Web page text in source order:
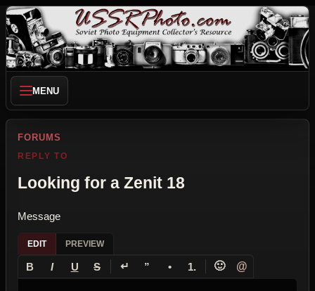
MENU
FORUMS
REPLY TO
Looking for a Zenit 18
Message
EDIT PREVIEW
B I U S ↵ ” • 1. 🙂 @